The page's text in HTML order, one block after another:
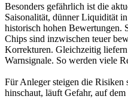
Besonders gefährlich ist die
Saisonalität, dünner Liquidität
historisch hohen Bewertungen.
Chips sind inzwischen teuer
Korrekturen. Gleichzeitig
Warnsignale. So werden viele
Für Anleger steigen die Risiken
hinschaut, läuft Gefahr, auf